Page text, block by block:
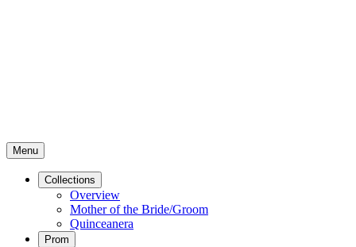
Menu
Collections
Overview
Mother of the Bride/Groom
Quinceanera
Prom